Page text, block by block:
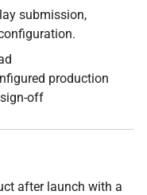
submission,
production
off
after launch with a